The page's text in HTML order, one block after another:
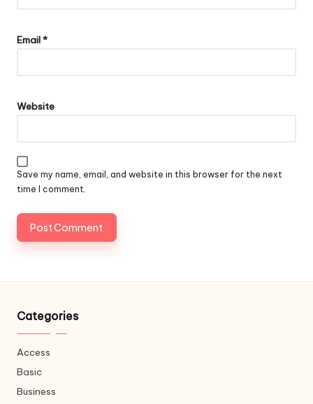
Email*
Website
Save my name, email, and website in this browser for the next
time I comment.
Categories
Access
Basic
Business